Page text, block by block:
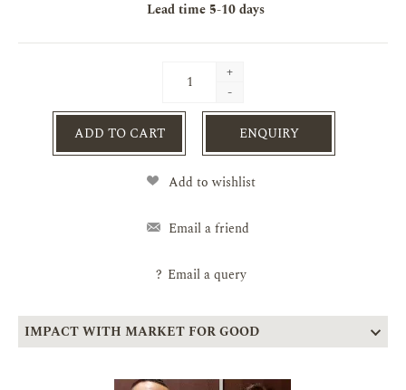
Lead time 5-10 days
+
-
ADD TO CART ENQUIRY
Add to wishlist
Email a friend
? Email a query
IMPACT WITH MARKET FOR GOOD